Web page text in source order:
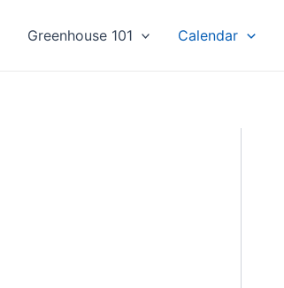
Greenhouse 101 Calendar